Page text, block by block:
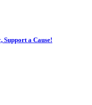
Support a Cause!